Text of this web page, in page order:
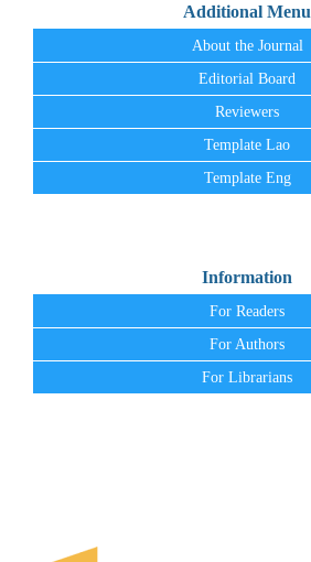
Additional Menu
About the Journal
Editorial Board
Reviewers
Template Lao
Template Eng
Information
For Readers
For Authors
For Librarians